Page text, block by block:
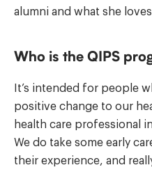
alumni and what she
Who is the QIPS
It’s intended for people
positive change to our
health care professional
We do take some early
their experience, and